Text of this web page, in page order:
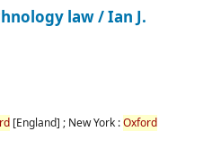
law /Ian J.
[England] ; New York :Oxford